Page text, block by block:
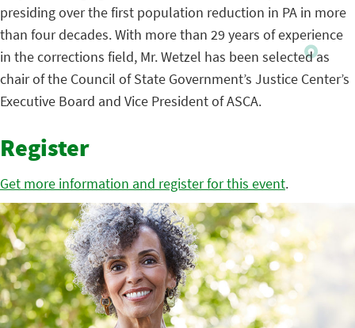
presiding over the first population reduction in PA in more
than four decades. With more than 29 years of experience
in the corrections field, Mr. Wetzel has been selected as
chair of the Council of State Government’s Justice Center’s
Executive Board and Vice President of ASCA.
Register
Get more information and register for this event.